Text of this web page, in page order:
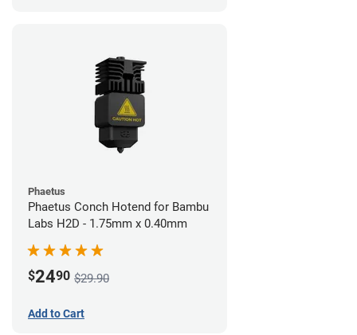
Phaetus
Phaetus Conch Hotend for Bambu
Labs H2D - 1.75mm x 0.40mm
$2490 $29.90
Add to Cart